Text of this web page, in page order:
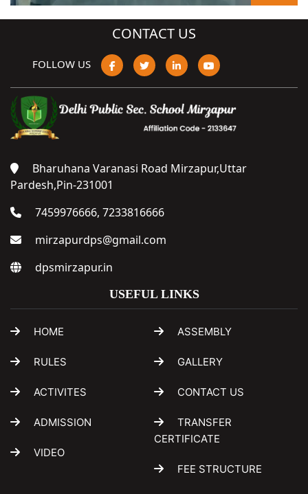
CONTACT US
FOLLOW US
Bharuhana Varanasi Road Mirzapur,Uttar
Pardesh,Pin-231001
7459976666, 7233816666
mirzapurdps@gmail.com
dpsmirzapur.in
USEFUL LINKS
HOME
RULES
ACTIVITES
ADMISSION
VIDEO
ASSEMBLY
GALLERY
CONTACT US
TRANSFER
CERTIFICATE
FEE STRUCTURE